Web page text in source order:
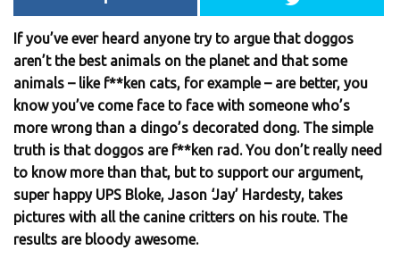
If you’ve ever heard anyone try to argue that doggos
aren’t the best animals on the planet and that some
animals – like f**ken cats, for example – are better, you
know you’ve come face to face with someone who’s
more wrong than a dingo’s decorated dong. The simple
truth is that doggos are f**ken rad. You don’t really need
to know more than that, but to support our argument,
super happy UPS Bloke, Jason ‘Jay’ Hardesty, takes
pictures with all the canine critters on his route. The
results are bloody awesome.